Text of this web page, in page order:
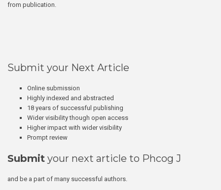
from publication.
Submit your Next Article
Online submission
Highly indexed and abstracted
18 years of successful publishing
Wider visibility though open access
Higher impact with wider visibility
Prompt review
Submit your next article to Phcog J
and be a part of many successful authors.